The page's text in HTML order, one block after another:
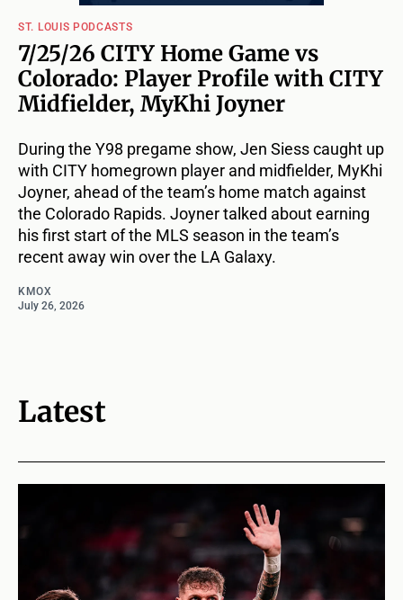
ST. LOUIS PODCASTS
7/25/26 CITY Home Game vs
Colorado: Player Profile with CITY
Midfielder, MyKhi Joyner
During the Y98 pregame show, Jen Siess caught up
with CITY homegrown player and midfielder, MyKhi
Joyner, ahead of the team’s home match against
the Colorado Rapids. Joyner talked about earning
his first start of the MLS season in the team’s
recent away win over the LA Galaxy.
KMOX
July 26, 2026
Latest